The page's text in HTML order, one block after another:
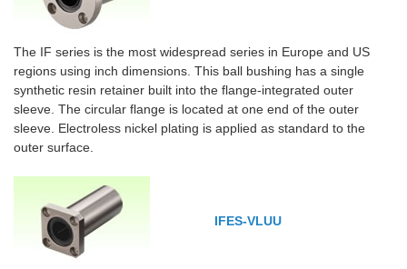
The IF series is the most widespread series in Europe and US
regions using inch dimensions. This ball bushing has a single
synthetic resin retainer built into the flange-integrated outer
sleeve. The circular flange is located at one end of the outer
sleeve. Electroless nickel plating is applied as standard to the
outer surface.
IFES-VLUU